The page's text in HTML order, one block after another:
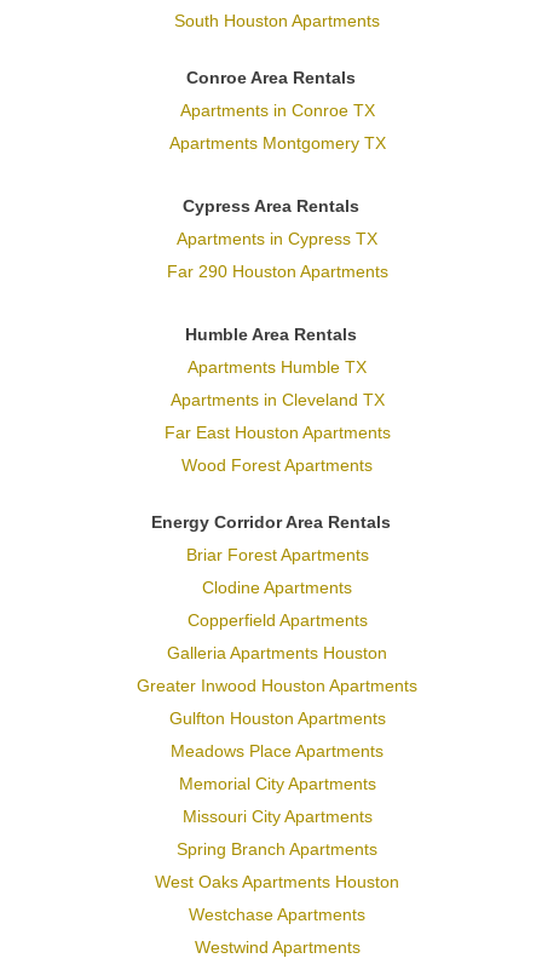
South Houston Apartments
Conroe Area Rentals
Apartments in Conroe TX
Apartments Montgomery TX
Cypress Area Rentals
Apartments in Cypress TX
Far 290 Houston Apartments
Humble Area Rentals
Apartments Humble TX
Apartments in Cleveland TX
Far East Houston Apartments
Wood Forest Apartments
Energy Corridor Area Rentals
Briar Forest Apartments
Clodine Apartments
Copperfield Apartments
Galleria Apartments Houston
Greater Inwood Houston Apartments
Gulfton Houston Apartments
Meadows Place Apartments
Memorial City Apartments
Missouri City Apartments
Spring Branch Apartments
West Oaks Apartments Houston
Westchase Apartments
Westwind Apartments